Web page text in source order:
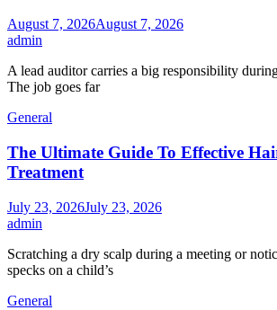
August 7, 2026August 7, 2026
admin
A lead auditor carries a big responsibility
The job goes far
General
The Ultimate Guide To Effective
Treatment
July 23, 2026July 23, 2026
admin
Scratching a dry scalp during a meeting or
specks on a child’s
General